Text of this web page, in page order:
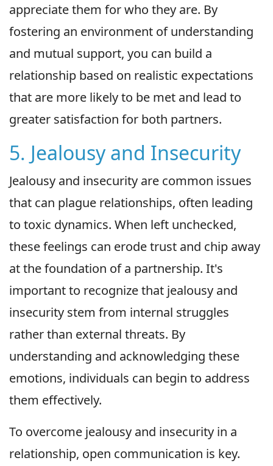
appreciate them for who they are. By
fostering an environment of understanding
and mutual support, you can build a
relationship based on realistic expectations
that are more likely to be met and lead to
greater satisfaction for both partners.
5. Jealousy and Insecurity
Jealousy and insecurity are common issues
that can plague relationships, often leading
to toxic dynamics. When left unchecked,
these feelings can erode trust and chip away
at the foundation of a partnership. It's
important to recognize that jealousy and
insecurity stem from internal struggles
rather than external threats. By
understanding and acknowledging these
emotions, individuals can begin to address
them effectively.
To overcome jealousy and insecurity in a
relationship, open communication is key.